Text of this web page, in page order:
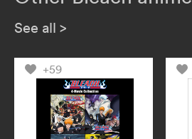
See all >
+59